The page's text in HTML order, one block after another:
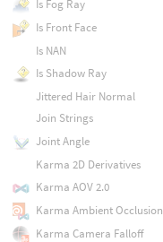
Is Fog Ray
Is Front Face
Is NAN
Is Shadow Ray
Jittered Hair Normal
Join Strings
Joint Angle
Karma 2D Derivatives
Karma AOV 2.0
Karma Ambient Occlusion
Karma Camera Falloff